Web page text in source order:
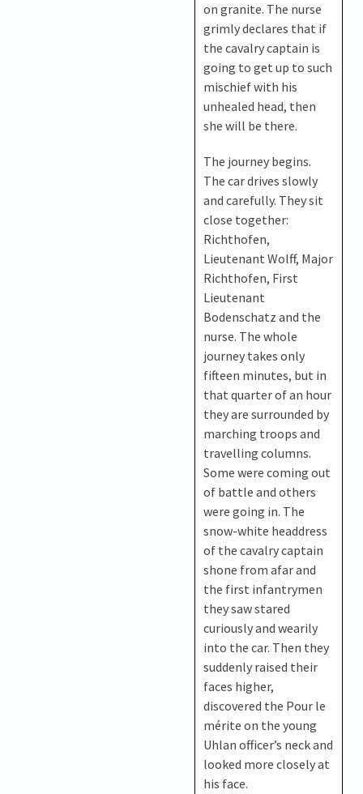
on granite. The nurse
grimly declares that if
the cavalry captain is
going to get up to such
mischief with his
unhealed head, then
she will be there.
The journey begins.
The car drives slowly
and carefully. They sit
close together:
Richthofen,
Lieutenant Wolff, Major
Richthofen, First
Lieutenant
Bodenschatz and the
nurse. The whole
journey takes only
fifteen minutes, but in
that quarter of an hour
they are surrounded by
marching troops and
travelling columns.
Some were coming out
of battle and others
were going in. The
snow-white headdress
of the cavalry captain
shone from afar and
the first infantrymen
they saw stared
curiously and wearily
into the car. Then they
suddenly raised their
faces higher,
discovered the Pour le
mérite on the young
Uhlan officer’s neck and
looked more closely at
his face.